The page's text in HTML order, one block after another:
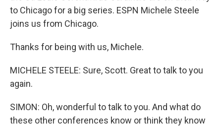
to Chicago for a big series. ESPN Michele Steele
joins us from Chicago.
Thanks for being with us, Michele.
MICHELE STEELE: Sure, Scott. Great to talk to you
again.
SIMON: Oh, wonderful to talk to you. And what do
these other conferences know or think they know